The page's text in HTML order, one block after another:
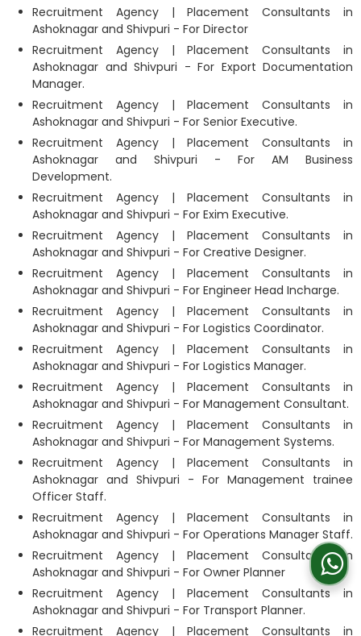
Recruitment Agency | Placement Consultants in
Ashoknagar and Shivpuri - For Director
Recruitment Agency | Placement Consultants in
Ashoknagar and Shivpuri - For Export Documentation
Manager.
Recruitment Agency | Placement Consultants in
Ashoknagar and Shivpuri - For Senior Executive.
Recruitment Agency | Placement Consultants in
Ashoknagar and Shivpuri - For AM Business
Development.
Recruitment Agency | Placement Consultants in
Ashoknagar and Shivpuri - For Exim Executive.
Recruitment Agency | Placement Consultants in
Ashoknagar and Shivpuri - For Creative Designer.
Recruitment Agency | Placement Consultants in
Ashoknagar and Shivpuri - For Engineer Head Incharge.
Recruitment Agency | Placement Consultants in
Ashoknagar and Shivpuri - For Logistics Coordinator.
Recruitment Agency | Placement Consultants in
Ashoknagar and Shivpuri - For Logistics Manager.
Recruitment Agency | Placement Consultants in
Ashoknagar and Shivpuri - For Management Consultant.
Recruitment Agency | Placement Consultants in
Ashoknagar and Shivpuri - For Management Systems.
Recruitment Agency | Placement Consultants in
Ashoknagar and Shivpuri - For Management trainee
Officer Staff.
Recruitment Agency | Placement Consultants in
Ashoknagar and Shivpuri - For Operations Manager Staff.
Recruitment Agency | Placement Consultants in
Ashoknagar and Shivpuri - For Owner Planner
Recruitment Agency | Placement Consultants in
Ashoknagar and Shivpuri - For Transport Planner.
Recruitment Agency | Placement Consultants in